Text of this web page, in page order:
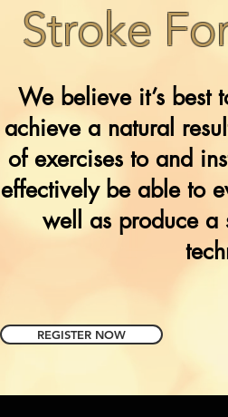
Stroke
We believe it’s best
achieve a natural
of exercises to and
effectively be able to
well as produce a
REGISTER NOW